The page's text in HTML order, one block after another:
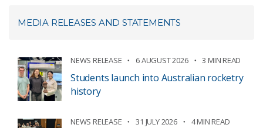
MEDIA RELEASES AND STATEMENTS
NEWS RELEASE 6 AUGUST 2026 3 MIN READ
Students launch into Australian rocketry
history
NEWS RELEASE 31 JULY 2026 4 MIN READ